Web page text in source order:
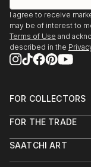
I agree to receive
may be of interest to
Terms of Use and
described in the
FOR COLLECTORS
Help Center
Commissions
FOR THE TRADE
Trade Program
SAATCHI ART